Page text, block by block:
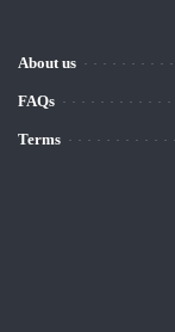
About us
FAQs
Terms